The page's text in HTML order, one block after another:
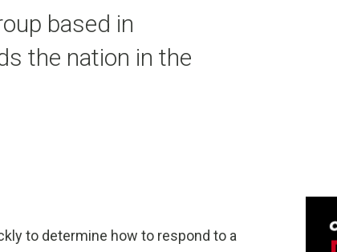
based in
the nation in the
to determine how to respond to a